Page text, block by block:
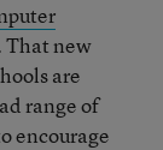
new
are
range of
encourage